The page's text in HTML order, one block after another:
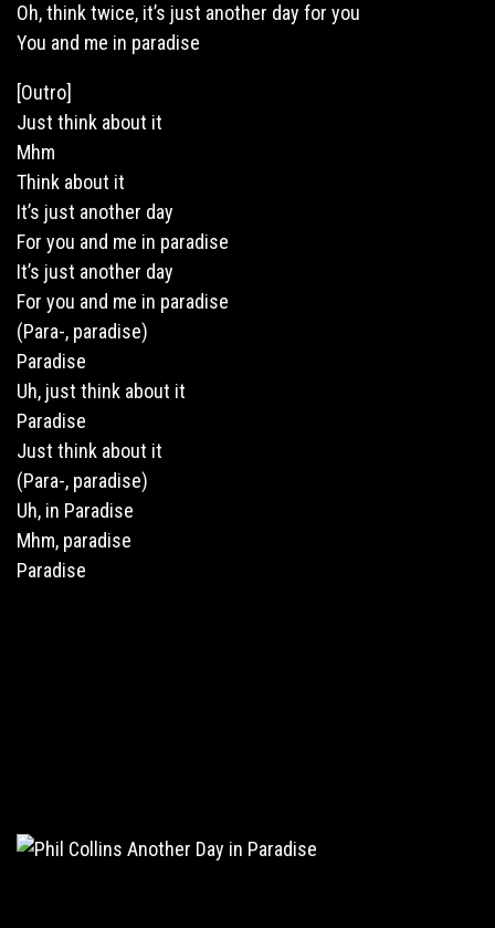
Oh, think twice, it’s just another day for you
You and me in paradise
[Outro]
Just think about it
Mhm
Think about it
It’s just another day
For you and me in paradise
It’s just another day
For you and me in paradise
(Para-, paradise)
Paradise
Uh, just think about it
Paradise
Just think about it
(Para-, paradise)
Uh, in Paradise
Mhm, paradise
Paradise